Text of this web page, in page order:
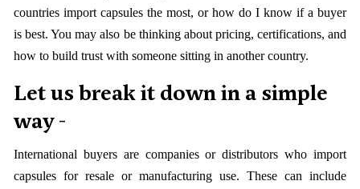
countries import capsules the most, or how do I know if a buyer
is best. You may also be thinking about pricing, certifications, and
how to build trust with someone sitting in another country.
Let us break it down in a simple
way -
International buyers are companies or distributors who import
capsules for resale or manufacturing use. These can include